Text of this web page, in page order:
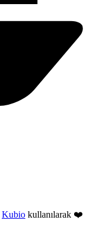
Kubio kullanılarak ❤️